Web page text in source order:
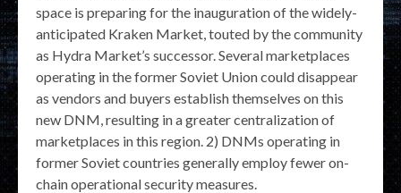
space is preparing for the inauguration of the widely-
anticipated Kraken Market, touted by the community
as Hydra Market’s successor. Several marketplaces
operating in the former Soviet Union could disappear
as vendors and buyers establish themselves on this
new DNM, resulting in a greater centralization of
marketplaces in this region. 2) DNMs operating in
former Soviet countries generally employ fewer on-
chain operational security measures.